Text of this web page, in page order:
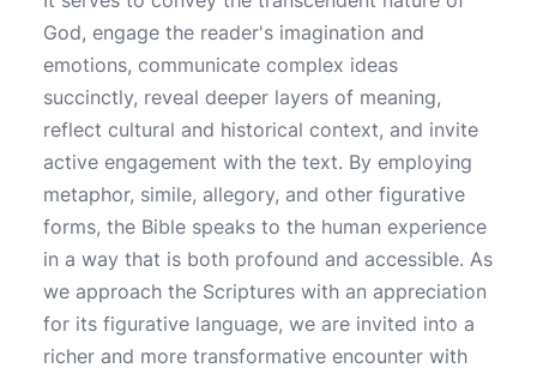
God, engage the reader's imagination and
emotions, communicate complex ideas
succinctly, reveal deeper layers of meaning,
reflect cultural and historical context, and invite
active engagement with the text. By employing
metaphor, simile, allegory, and other figurative
forms, the Bible speaks to the human experience
in a way that is both profound and accessible. As
we approach the Scriptures with an appreciation
for its figurative language, we are invited into a
richer and more transformative encounter with